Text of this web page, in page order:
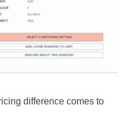
difference comes to